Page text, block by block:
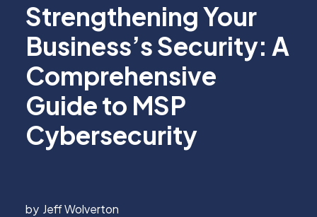
Self Service
About Us
Digital Marketing
Industries
Strengthening Your
Business’s Security: A
Comprehensive
Guide to MSP
Cybersecurity
Jeff Wolverton